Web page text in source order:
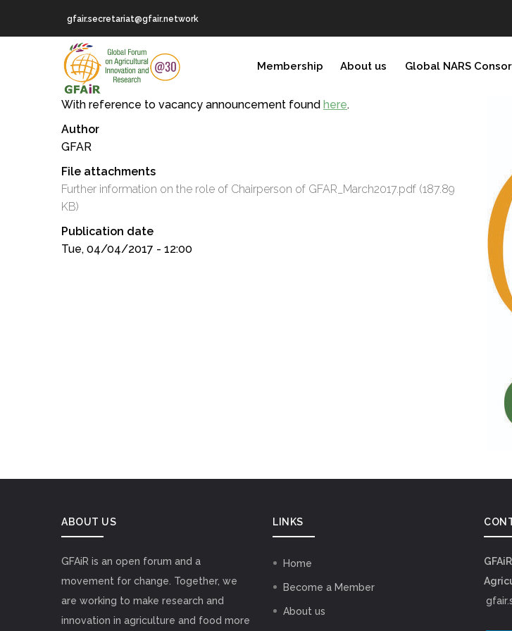
gfair.secretariat@gfair.network
NAVIGATION
Membership About us Global NARS
With reference to vacancy announcement found here.
Author
GFAR
File attachments
Further information on the role of Chairperson of GFAR_March2017.pdf (187.89
KB)
Publication date
Tue, 04/04/2017 - 12:00
ABOUT US
GFAiR is an open forum and a
movement for change. Together, we
are working to make research and
innovation in agriculture and food more
LINKS
Home
Become a Member
About us